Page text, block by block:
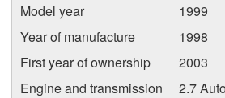
Model year
1999
Year of manufacture
1998
First year of ownership
2003
Engine and transmission
2.7